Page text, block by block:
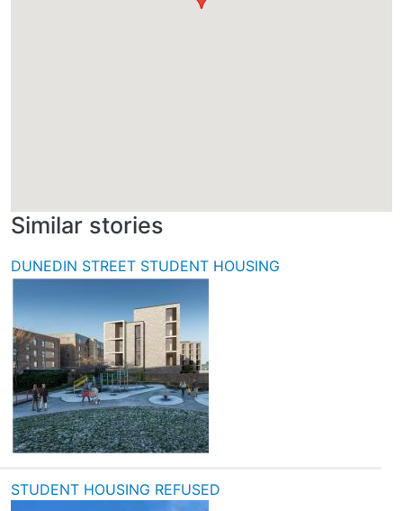
Similar stories
DUNEDIN STREET STUDENT HOUSING
STUDENT HOUSING REFUSED